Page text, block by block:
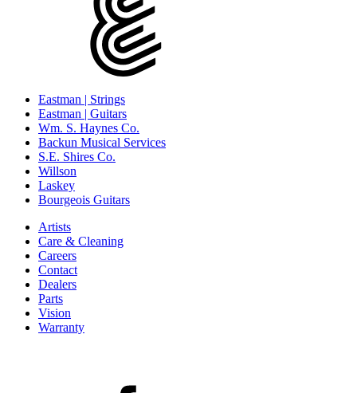
Eastman | Strings
Eastman | Guitars
Wm. S. Haynes Co.
Backun Musical Services
S.E. Shires Co.
Willson
Laskey
Bourgeois Guitars
Artists
Care & Cleaning
Careers
Contact
Dealers
Parts
Vision
Warranty